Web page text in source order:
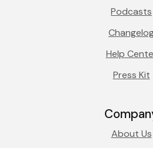
Podcasts
Help
Press Kit
About Us